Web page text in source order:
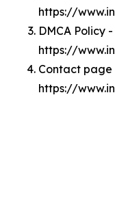
https://
DMCA Policy -
https://
Contact page
https://